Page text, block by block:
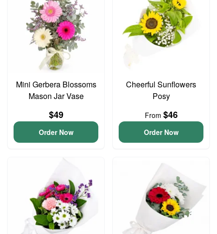
Mini Gerbera Blossoms
Mason Jar Vase
$49
Order Now
Cheerful Sunflowers
Posy
From $46
Order Now